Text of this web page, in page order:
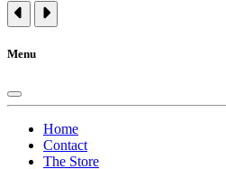
Menu
Home
Contact
The Store